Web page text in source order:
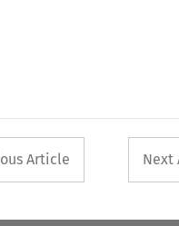
button
Article Next